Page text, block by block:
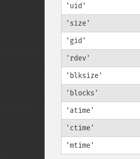
'uid'
'size'
'gid'
'rdev'
'blksize'
'blocks'
'atime'
'ctime'
'mtime'